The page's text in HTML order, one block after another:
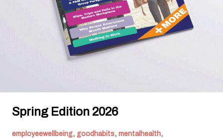
Spring Edition 2026
employeewellbeing, goodhabits, mentalhealth,